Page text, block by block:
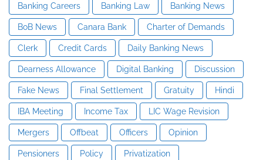
Banking Careers Banking Law Banking News
BoB News Canara Bank Charter of Demands
Clerk Credit Cards Daily Banking News
Dearness Allowance Digital Banking Discussion
Fake News Final Settlement Gratuity Hindi
IBA Meeting Income Tax LIC Wage Revision
Mergers Offbeat Officers Opinion
Pensioners Policy Privatization